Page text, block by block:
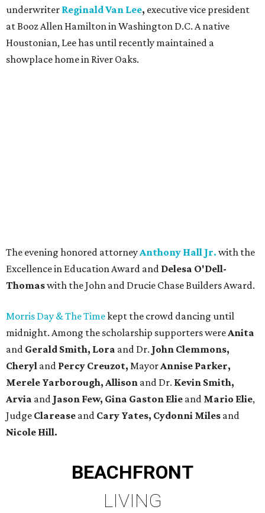
underwriter Reginald Van Lee, executive vice president
at Booz Allen Hamilton in Washington D.C. A native
Houstonian, Lee has until recently maintained a
showplace home in River Oaks.
The evening honored attorneyAnthony Hall Jr. with the
Excellence in Education Award and Delesa O'Dell-
Thomaswith the John and Drucie Chase Builders Award.
Morris Day & The Timekept the crowd dancing until
midnight. Among the scholarship supporters wereAnita
and Gerald Smith, Lora and Dr. John Clemmons,
Cheryl and Percy Creuzot, MayorAnnise Parker,
Merele Yarborough, Allison and Dr. Kevin Smith,
Arvia and Jason Few, Gina Gaston Elie and Mario Elie,
Judge Clarease and Cary Yates, Cydonni Miles and
Nicole Hill.
BEACHFRONT
LIVING